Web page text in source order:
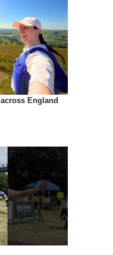
England